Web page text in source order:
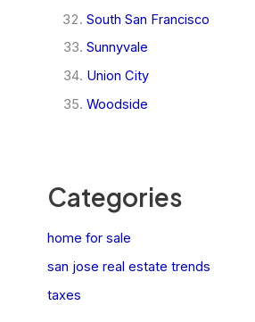
South San Francisco
Sunnyvale
Union City
Woodside
Categories
home for sale
san jose real estate trends
taxes